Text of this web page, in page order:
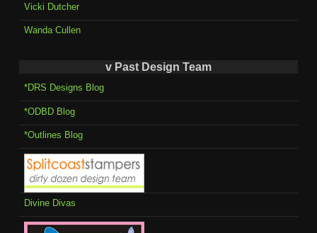
Vicki Dutcher
Wanda Cullen
v Past Design Team
*DRS Designs Blog
*ODBD Blog
*Outlines Blog
Divine Divas